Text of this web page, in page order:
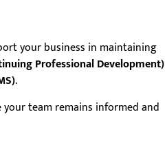
your business in maintaining
Professional Development)
.
team remains informed and